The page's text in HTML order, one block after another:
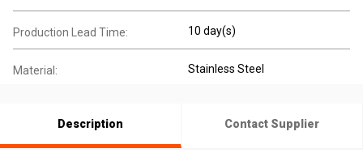
Production Lead Time: 10 day(s)
Material: Stainless Steel
Description Contact Supplier